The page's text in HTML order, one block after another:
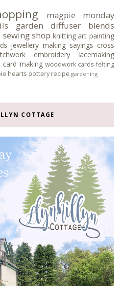
magpie monday
garden
diffuser blends
sewingshop knitting art painting
jewellery making sayings cross
embroidery
lacemaking
card making woodwork cards felting
hearts pottery recipe gardening
COTTAGE